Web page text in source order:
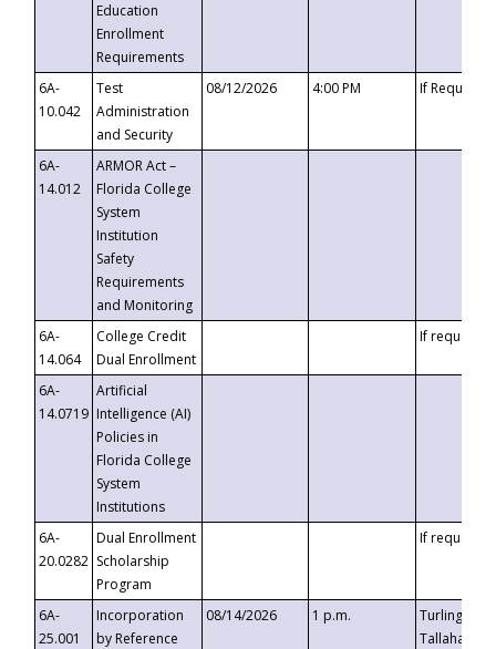
Education
Enrollment
Requirements
6A-
10.042
Test
Administration
and Security
08/12/2026 4:00 PM If
6A-
14.012
ARMOR Act –
Florida College
System
Institution
Safety
Requirements
and Monitoring
6A-
14.064
College Credit
Dual Enrollment
If requested
6A-
14.0719
Artificial
Intelligence (AI)
Policies in
Florida College
System
Institutions
6A-
20.0282
Dual Enrollment
Scholarship
Program
If requested
6A-
25.001
Incorporation
by Reference
08/14/2026 1 p.m.
Turlington